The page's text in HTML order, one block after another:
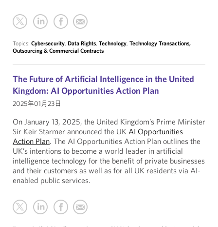
Topics: Cybersecurity, Data Rights, Technology, Technology Transactions,
Outsourcing & Commercial Contracts
The Future of Artificial Intelligence in the United
Kingdom: AI Opportunities Action Plan
2025年01月23日
On January 13, 2025, the United Kingdom’s Prime Minister
Sir Keir Starmer announced the UK AI Opportunities
Action Plan. The AI Opportunities Action Plan outlines the
UK’s intentions to become a world leader in artificial
intelligence technology for the benefit of private businesses
and their customers as well as for all UK residents via AI-
enabled public services.